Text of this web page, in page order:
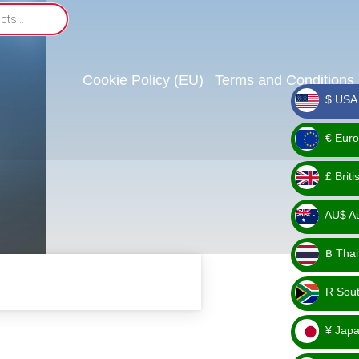
Cookie Policy (EU) Terms and Conditions
_ $
$
_ €
€
_ £
£
_
AU$
AU$
_ ฿
฿
_ R
R
_ ¥
¥